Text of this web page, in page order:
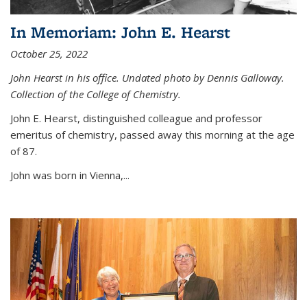
In Memoriam: John E. Hearst
October 25, 2022
John Hearst in his office. Undated photo by Dennis Galloway.
Collection of the College of Chemistry.
John E. Hearst, distinguished colleague and professor
emeritus of chemistry, passed away this morning at the age
of 87.
John was born in Vienna,...